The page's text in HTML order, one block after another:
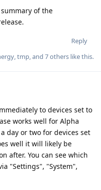
of the
Reply
,tmp, and 7others like this.
to devices set to
works well for Alpha
day or two for devices set
well it will likely be
after. You can see which
"Settings", "System",